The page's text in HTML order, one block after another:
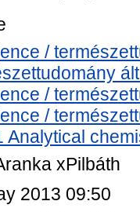
/
/
/
Analytical
xPilbáth
2013 09:50